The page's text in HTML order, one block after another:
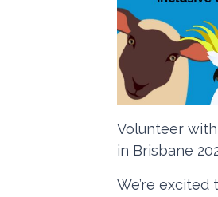
Volunteer
in Brisbane
We’re